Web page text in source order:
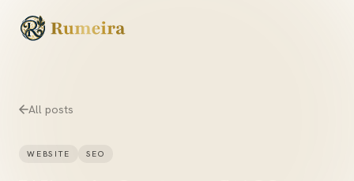
All posts
WEBSITE SEO